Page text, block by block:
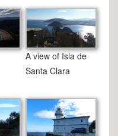
A view of Isla de
Santa Clara